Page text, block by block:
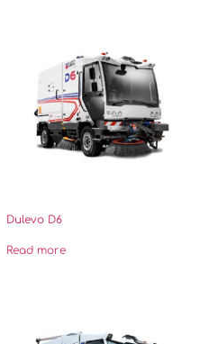
Dulevo D6
Read more